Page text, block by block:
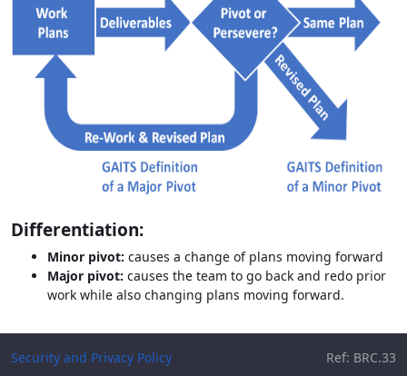
Differentiation:
Minor pivot: causes a change of plans moving forward
Major pivot: causes the team to go back and redo prior
work while also changing plans moving forward.
Security and Privacy Policy Ref: BRC.33